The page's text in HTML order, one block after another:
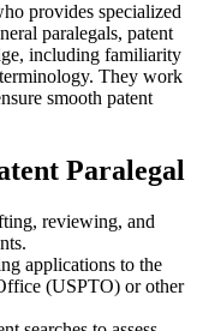
provides specialized
paralegals,‌ patent
including familiarity
They work
smooth patent
Paralegal
reviewing, and
applications to the
(USPTO) or other